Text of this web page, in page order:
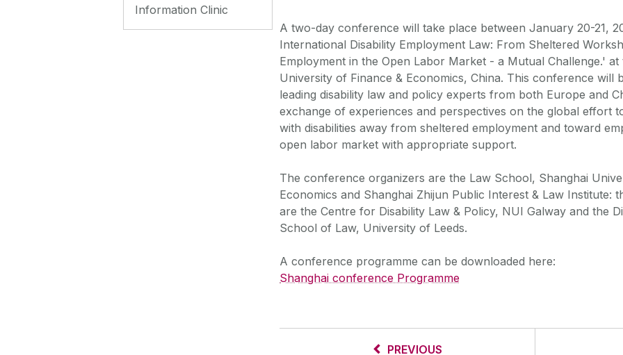
Information Clinic
A two-day conference will take place between January 20-21,
International Disability Employment Law: From Sheltered
Employment in the Open Labor Market - a Mutual Challenge.' at
University of Finance & Economics, China. This conference will
leading disability law and policy experts from both Europe and
exchange of experiences and perspectives on the global effort
with disabilities away from sheltered employment and toward
open labor market with appropriate support.
The conference organizers are the Law School, Shanghai
Economics and Shanghai Zhijun Public Interest & Law Institute:
are the Centre for Disability Law & Policy, NUI Galway and the
School of Law, University of Leeds.
A conference programme can be downloaded here:
Shanghai conference Programme
PREVIOUS